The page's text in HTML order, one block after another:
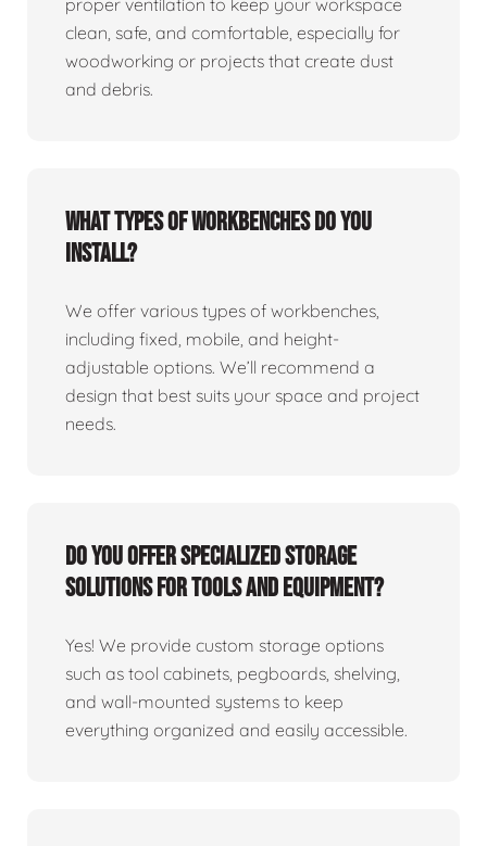
proper ventilation to keep your workspace
clean, safe, and comfortable, especially for
woodworking or projects that create dust
and debris.
What types of workbenches do you
install?
We offer various types of workbenches,
including fixed, mobile, and height-
adjustable options. We’ll recommend a
design that best suits your space and project
needs.
Do you offer specialized storage
solutions for tools and equipment?
Yes! We provide custom storage options
such as tool cabinets, pegboards, shelving,
and wall-mounted systems to keep
everything organized and easily accessible.